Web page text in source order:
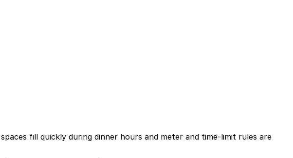
fill quickly during dinner hours and meter and time-limit rules are